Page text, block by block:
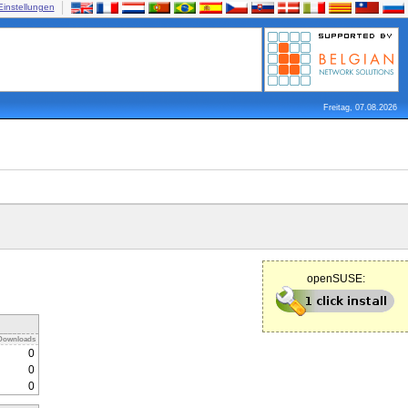
Freitag, 07.08.2026
openSUSE:
0
0
0